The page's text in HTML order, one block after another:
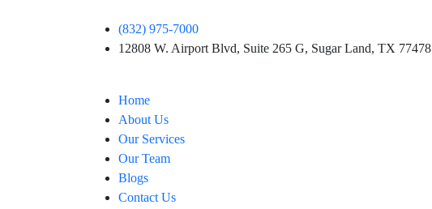
(832) 975-7000
12808 W. Airport Blvd, Suite 265 G, Sugar Land, TX 77478
Home
About Us
Our Services
Our Team
Blogs
Contact Us